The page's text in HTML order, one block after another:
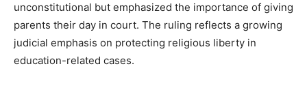
unconstitutional but emphasized the importance of giving
parents their day in court. The ruling reflects a growing
judicial emphasis on protecting religious liberty in
education-related cases.